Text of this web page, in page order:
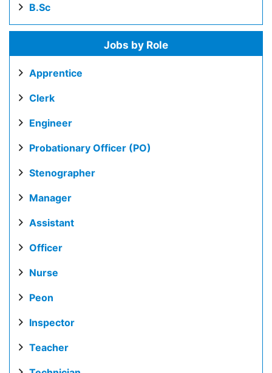
B.Sc
Jobs by Role
Apprentice
Clerk
Engineer
Probationary Officer (PO)
Stenographer
Manager
Assistant
Officer
Nurse
Peon
Inspector
Teacher